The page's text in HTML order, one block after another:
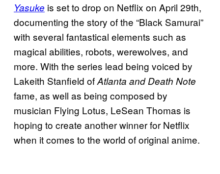
Yasuke is set to drop on Netflix on April 29th,
documenting the story of the “Black Samurai”
with several fantastical elements such as
magical abilities, robots, werewolves, and
more. With the series lead being voiced by
Lakeith Stanfield ofAtlanta and Death Note
fame, as well as being composed by
musician Flying Lotus, LeSean Thomas is
hoping to create another winner for Netflix
when it comes to the world of original anime.